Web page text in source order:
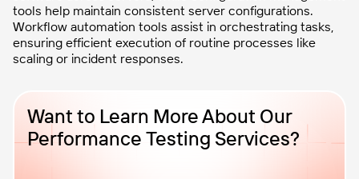
tools help maintain consistent server configurations.
Workflow automation tools assist in orchestrating tasks,
ensuring efficient execution of routine processes like
scaling or incident responses.
Want to Learn More About Our
Performance Testing Services?